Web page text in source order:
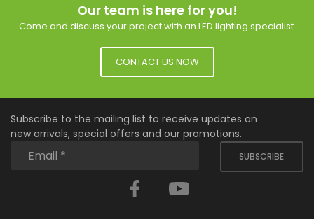
Our team is here for you!
Come and discuss your project with an LED lighting specialist.
CONTACT US NOW
Subscribe to the mailing list to receive updates on
new arrivals, special offers and our promotions.
SUBSCRIBE
Facebook